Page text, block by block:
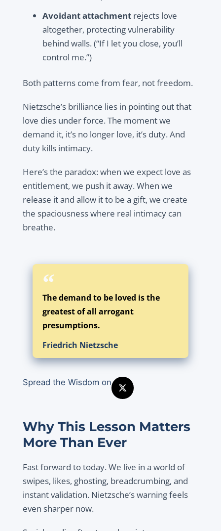
Avoidant attachmentrejects love
altogether, protecting vulnerability
behind walls. (“If I let you close, you’ll
control me.”)
Both patterns come from fear, not freedom.
Nietzsche’s brilliance lies in pointing out that
love dies under force. The moment we
demand it, it’s no longer love, it’s duty. And
duty kills intimacy.
Here’s the paradox: when we expect love as
entitlement, we push it away. When we
release it and allow it to be a gift, we create
the spaciousness where real intimacy can
breathe.
The demand to be loved is the
greatest of all arrogant
presumptions.
Friedrich Nietzsche
Spread the Wisdom on
Why This Lesson Matters
More Than Ever
Fast forward to today. We live in a world of
swipes, likes, ghosting, breadcrumbing, and
instant validation. Nietzsche’s warning feels
even sharper now.